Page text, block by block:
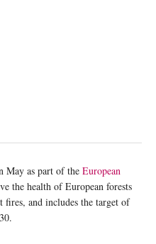
May as part of the European
the health of European forests
fires, and includes the target of